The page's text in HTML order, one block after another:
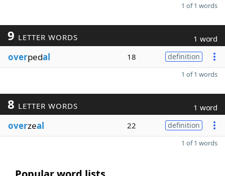
1 of 1 words
9 LETTER WORDS 1 word
overpedal 18 definition
1 of 1 words
8 LETTER WORDS 1 word
overzeal 22 definition
1 of 1 words